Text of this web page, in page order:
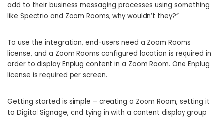
add to their business messaging processes using something
like Spectrio and Zoom Rooms, why wouldn’t they?”
To use the integration, end-users need a Zoom Rooms
license, and a Zoom Rooms configured location is required in
order to display Enplug content in a Zoom Room. One Enplug
license is required per screen.
Getting started is simple – creating a Zoom Room, setting it
to Digital Signage, and tying in with a content display group